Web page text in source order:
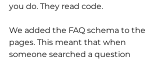
you do. They read code.
We added the FAQ schema to the
pages. This meant that when
someone searched a question